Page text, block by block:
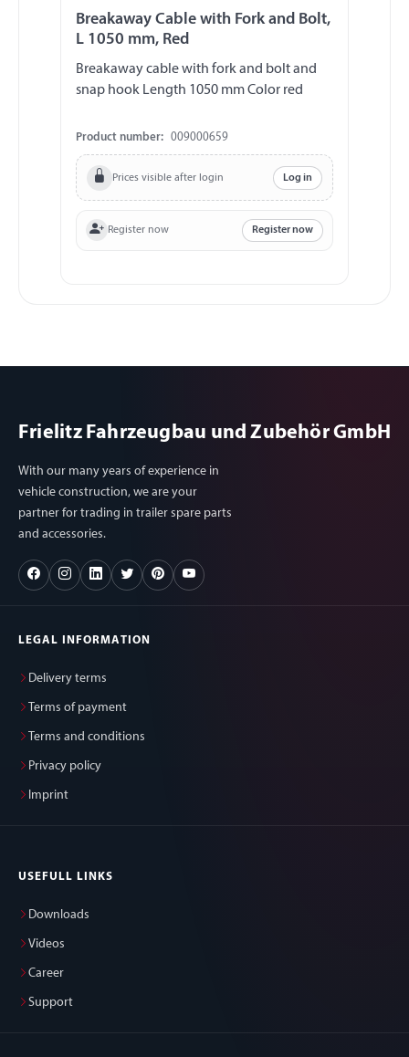
Breakaway Cable with Fork and Bolt,
L 1050 mm, Red
Breakaway cable with fork and bolt and
snap hook Length 1050 mm Color red
Product number: 009000659
Prices visible after login Log in
Register now Register now
Frielitz Fahrzeugbau und Zubehör GmbH
With our many years of experience in
vehicle construction, we are your
partner for trading in trailer spare parts
and accessories.
LEGAL INFORMATION
Delivery terms
Terms of payment
Terms and conditions
Privacy policy
Imprint
USEFULL LINKS
Downloads
Videos
Career
Support